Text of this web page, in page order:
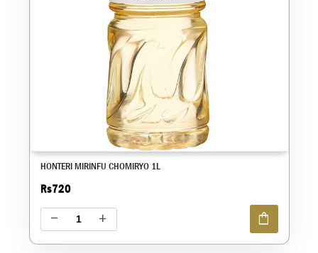
HONTERI MIRINFU CHOMIRYO 1L
Rs720
remove add shopping_bag